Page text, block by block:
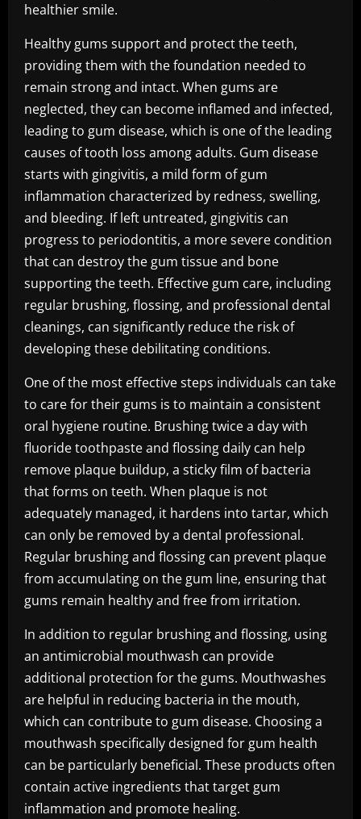
healthier smile.
Healthy gums support and protect the teeth,
providing them with the foundation needed to
remain strong and intact. When gums are
neglected, they can become inflamed and infected,
leading to gum disease, which is one of the leading
causes of tooth loss among adults. Gum disease
starts with gingivitis, a mild form of gum
inflammation characterized by redness, swelling,
and bleeding. If left untreated, gingivitis can
progress to periodontitis, a more severe condition
that can destroy the gum tissue and bone
supporting the teeth. Effective gum care, including
regular brushing, flossing, and professional dental
cleanings, can significantly reduce the risk of
developing these debilitating conditions.
One of the most effective steps individuals can take
to care for their gums is to maintain a consistent
oral hygiene routine. Brushing twice a day with
fluoride toothpaste and flossing daily can help
remove plaque buildup, a sticky film of bacteria
that forms on teeth. When plaque is not
adequately managed, it hardens into tartar, which
can only be removed by a dental professional.
Regular brushing and flossing can prevent plaque
from accumulating on the gum line, ensuring that
gums remain healthy and free from irritation.
In addition to regular brushing and flossing, using
an antimicrobial mouthwash can provide
additional protection for the gums. Mouthwashes
are helpful in reducing bacteria in the mouth,
which can contribute to gum disease. Choosing a
mouthwash specifically designed for gum health
can be particularly beneficial. These products often
contain active ingredients that target gum
inflammation and promote healing.